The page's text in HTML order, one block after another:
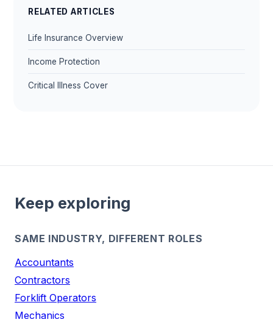
RELATED ARTICLES
Life Insurance Overview
Income Protection
Critical Illness Cover
Keep exploring
SAME INDUSTRY, DIFFERENT ROLES
Accountants
Contractors
Forklift Operators
Mechanics